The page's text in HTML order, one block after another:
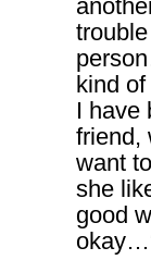
kind
I have
friend,
want
she
good